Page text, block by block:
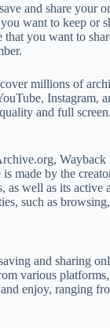
and share your
want to keep or
you want to
millions of
Instagram,
and full
is made by the
as well as its
such as
and sharing
various
enjoy, ranging